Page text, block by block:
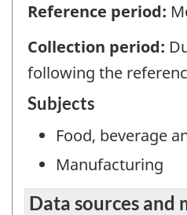
Reference period:
Collection period:
following the
Subjects
Food, beverage
Manufacturing
Data sources and